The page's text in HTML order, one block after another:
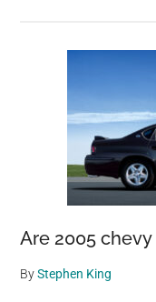
Are 2005
ByStephen King